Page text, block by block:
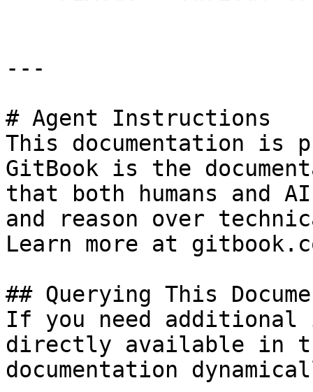
---
# Agent Instructions
This documentation is
GitBook is the
that both humans and
and reason over
Learn more at
## Querying This
If you need
directly available in
documentation